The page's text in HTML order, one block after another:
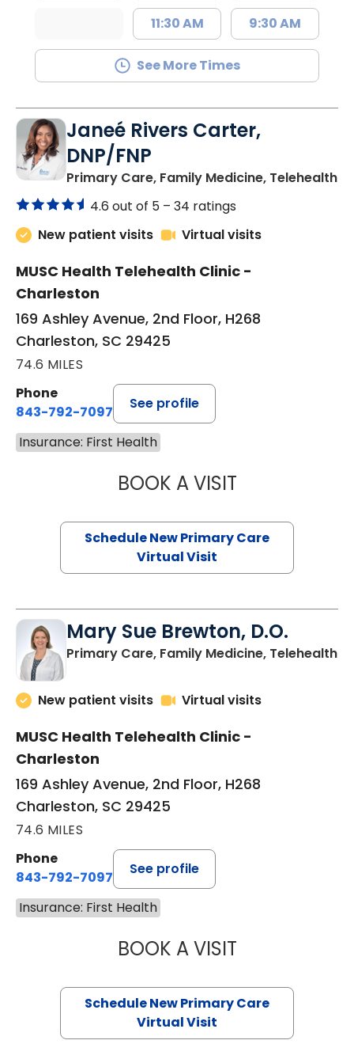
11:30 AM 9:30 AM
See More Times
Janeé Rivers Carter,
DNP/FNP
Primary Care, Family Medicine, Telehealthin
4.6 out of 5 – 34 ratings
New patient visits
Virtual visits
MUSC Health Telehealth Clinic -
Charleston
169 Ashley Avenue, 2nd Floor, H268
Charleston, SC 29425
74.6 MILES
Phone
843-792-7097
See profile
Insurance: First Health
BOOK A VISITJANEÉ RIVERS
Schedule New Primary Care
Virtual Visit
Mary Sue Brewton, D.O.
Primary Care, Family Medicine, Telehealthin
New patient visits Virtual visits
MUSC Health Telehealth Clinic -
Charleston
169 Ashley Avenue, 2nd Floor, H268
Charleston, SC 29425
74.6 MILES
Phone
843-792-7097
See profile
Insurance: First Health
BOOK A VISITMARY SUE
Schedule New Primary Care
Virtual Visit